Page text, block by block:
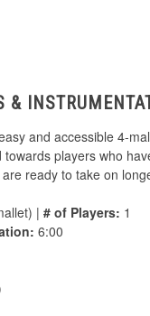
&
and accessible 4-
towards players who
ready to take on
| # of Players: 1
6:00